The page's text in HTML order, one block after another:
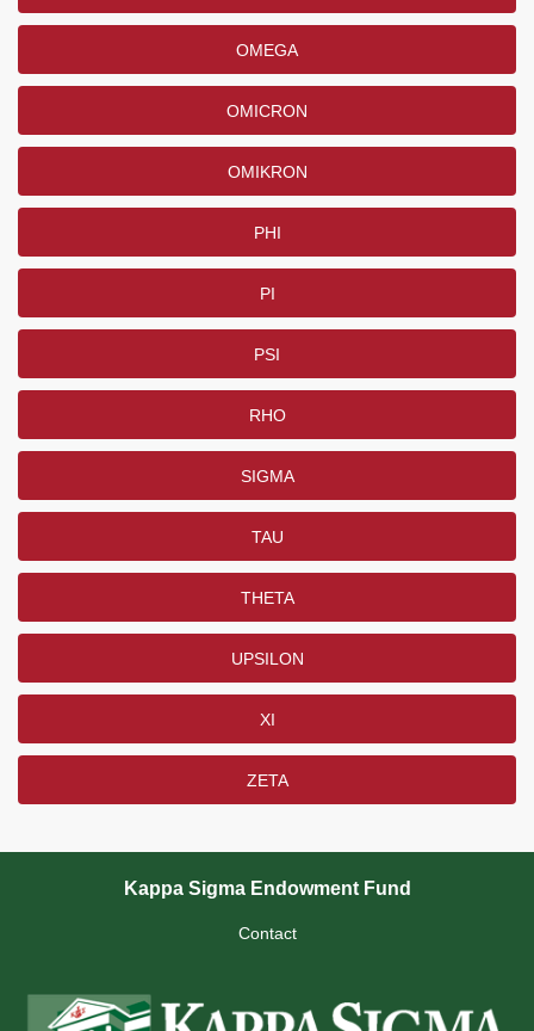
OMEGA
OMICRON
OMIKRON
PHI
PI
PSI
RHO
SIGMA
TAU
THETA
UPSILON
XI
ZETA
Kappa Sigma Endowment Fund
Contact